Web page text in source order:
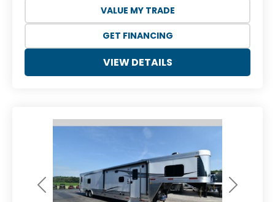
VIEW DETAILS
GET FINANCING
VALUE MY TRADE
Previous Next